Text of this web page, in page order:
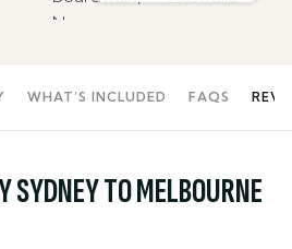
WHAT’S INCLUDED FAQS
SYDNEY TO MELBOURNE